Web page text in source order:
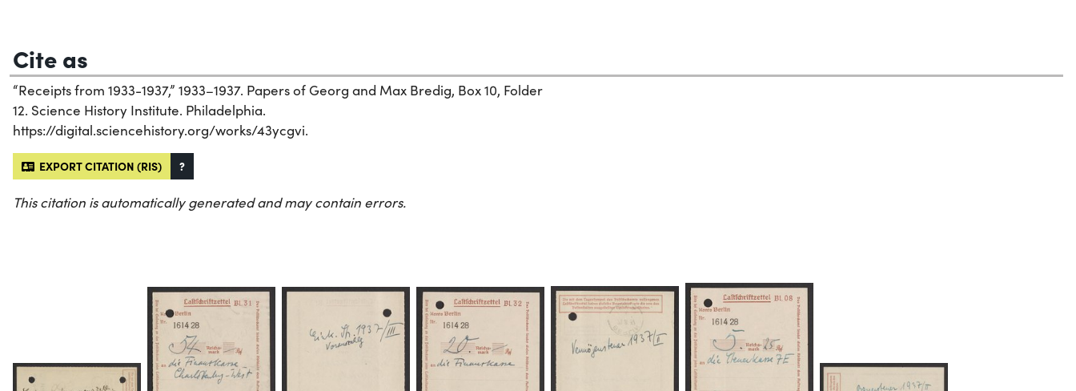
Cite as
“Receipts from 1933-1937,” 1933–1937. Papers of Georg and Max Bredig, Box 10, Folder
12. Science History Institute. Philadelphia.
https://digital.sciencehistory.org/works/43ycgvi.
EXPORT CITATION (RIS) ?
This citation is automatically generated and may contain errors.